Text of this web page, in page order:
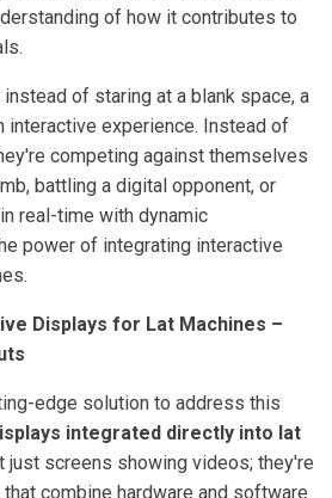
of how it contributes to
of staring at a blank space, a
interactive experience. Instead of
competing against themselves
battling a digital opponent, or
real-time with dynamic
power of integrating interactive
Displays for Lat Machines –
edge solution to address this
integrated directly into lat
just screens showing videos; they're
combine hardware and software